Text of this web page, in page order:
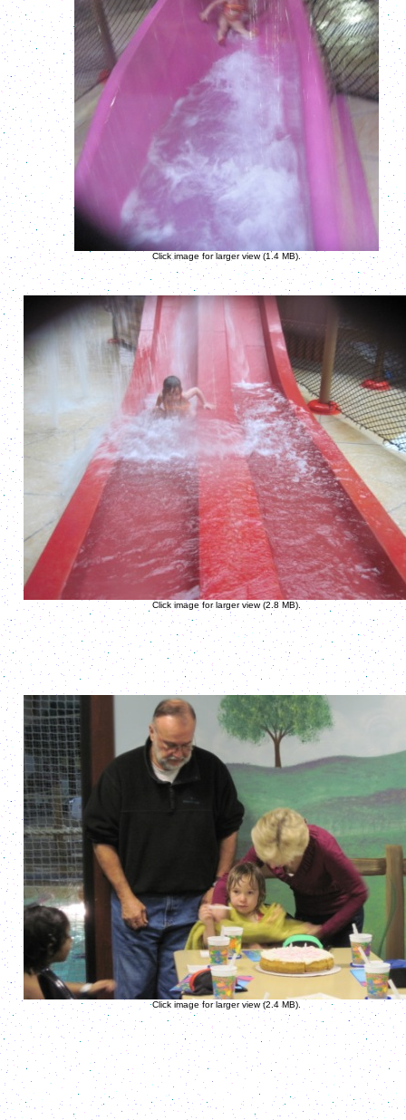
Click image for larger view (1.4 MB).
Click image for larger view (2.8 MB).
Click image for larger view (2.4 MB).